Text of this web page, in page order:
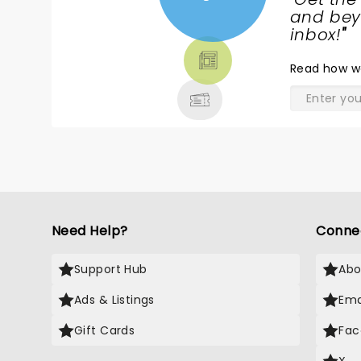
and
inbox!"
Read how
Need Help?
Support Hub
Ads & Listings
Gift Cards